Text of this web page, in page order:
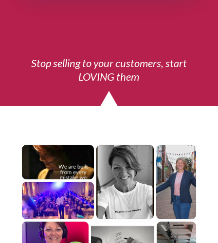
Stop selling to your customers, start
LOVING them